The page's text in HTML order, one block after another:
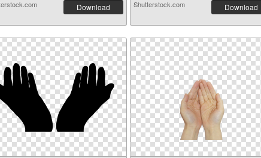
Download Shutterstock.com Download